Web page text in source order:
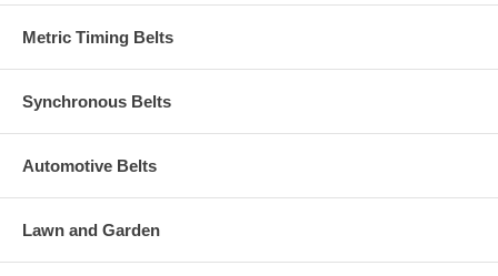
Metric Timing Belts
Synchronous Belts
Automotive Belts
Lawn and Garden